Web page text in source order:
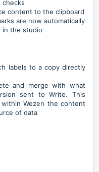
checks
content to the clipboard
are now automatically
in the studio
labels to a copy directly
and merge with what
sent to Write. This
Wezen the content
of data